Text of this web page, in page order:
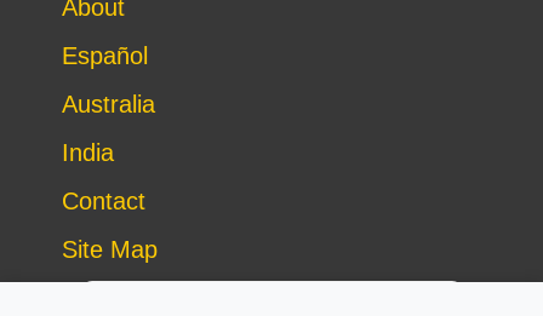
About
Español
Australia
India
Contact
Site Map